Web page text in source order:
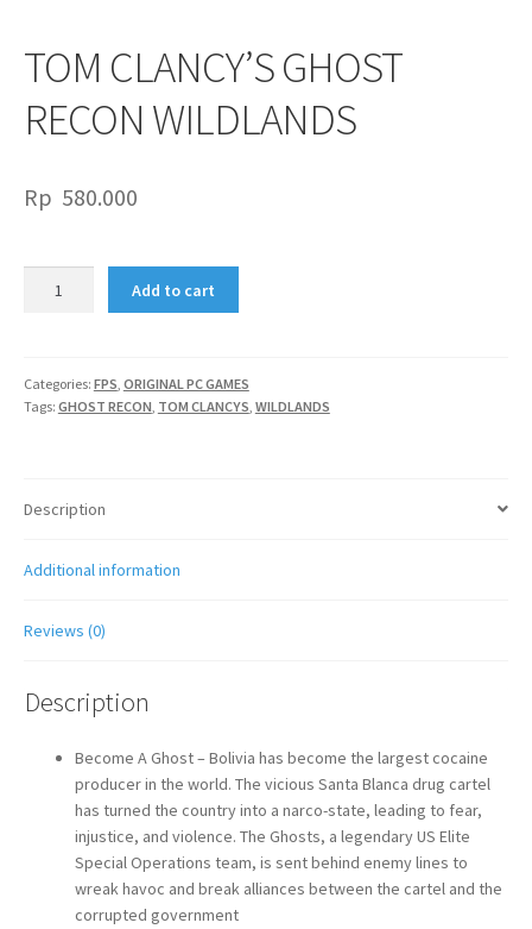
TOM CLANCY’S GHOST
RECON WILDLANDS
Rp 580.000
WILDLANDS
quantity
Add to cart
Categories: FPS, ORIGINAL PC GAMES
Tags: GHOST RECON, TOM CLANCYS, WILDLANDS
Description
Additional information
Reviews (0)
Description
Become A Ghost – Bolivia has become the largest cocaine
producer in the world. The vicious Santa Blanca drug cartel
has turned the country into a narco-state, leading to fear,
injustice, and violence. The Ghosts, a legendary US Elite
Special Operations team, is sent behind enemy lines to
wreak havoc and break alliances between the cartel and the
corrupted government